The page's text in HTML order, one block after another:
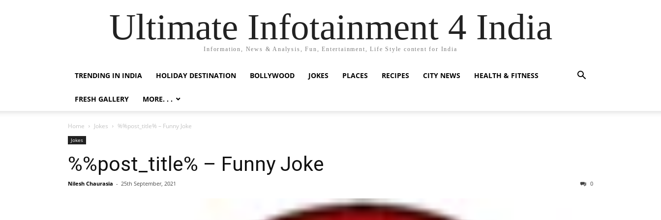
Ultimate Infotainment 4 India
Information, News & Analysis, Fun, Entertainment, Life Style content for India
TRENDING IN INDIA HOLIDAY DESTINATION BOLLYWOOD JOKES PLACES RECIPES CITY NEWS HEALTH & FITNESS
FRESH GALLERY MORE. . .
Home Jokes %%post_title% – Funny Joke
Jokes
%%post_title% – Funny Joke
Nilesh Chaurasia - 25th September, 2021 0